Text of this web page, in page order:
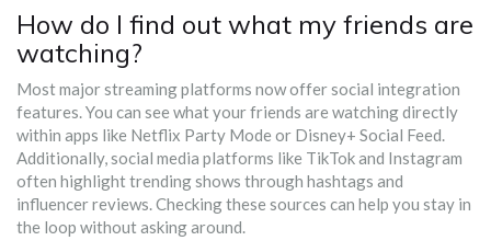
How do I find out what my friends are
watching?
Most major streaming platforms now offer social integration
features. You can see what your friends are watching directly
within apps like Netflix Party Mode or Disney+ Social Feed.
Additionally, social media platforms like TikTok and Instagram
often highlight trending shows through hashtags and
influencer reviews. Checking these sources can help you stay in
the loop without asking around.